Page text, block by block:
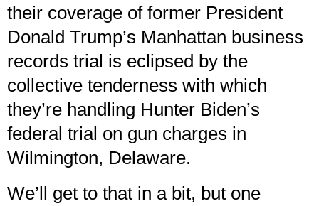
their coverage of former President
Donald Trump’s Manhattan business
records trial is eclipsed by the
collective tenderness with which
they’re handling Hunter Biden’s
federal trial on gun charges in
Wilmington, Delaware.
We’ll get to that in a bit, but one